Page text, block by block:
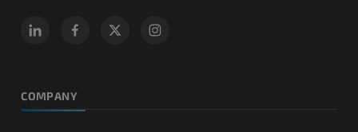
COMPANY